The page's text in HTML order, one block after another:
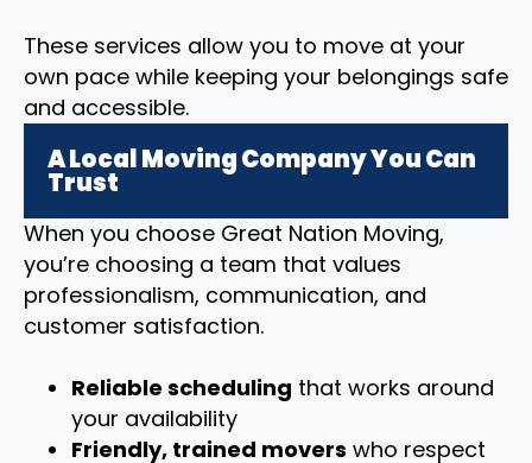
These services allow you to move at your
own pace while keeping your belongings safe
and accessible.
A Local Moving Company You Can
Trust
When you choose Great Nation Moving,
you’re choosing a team that values
professionalism, communication, and
customer satisfaction.
Reliable scheduling that works around
your availability
Friendly, trained movers who respect